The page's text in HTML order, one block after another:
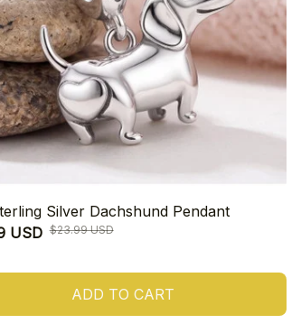
Silver Dachshund Pendant
USD $23.99 USD
ADD TO CART